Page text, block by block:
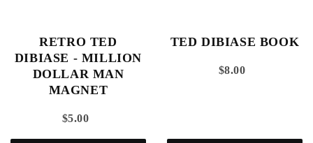
RETRO TED
DIBIASE - MILLION
DOLLAR MAN
MAGNET
$5.00
TED DIBIASE BOOK
$8.00